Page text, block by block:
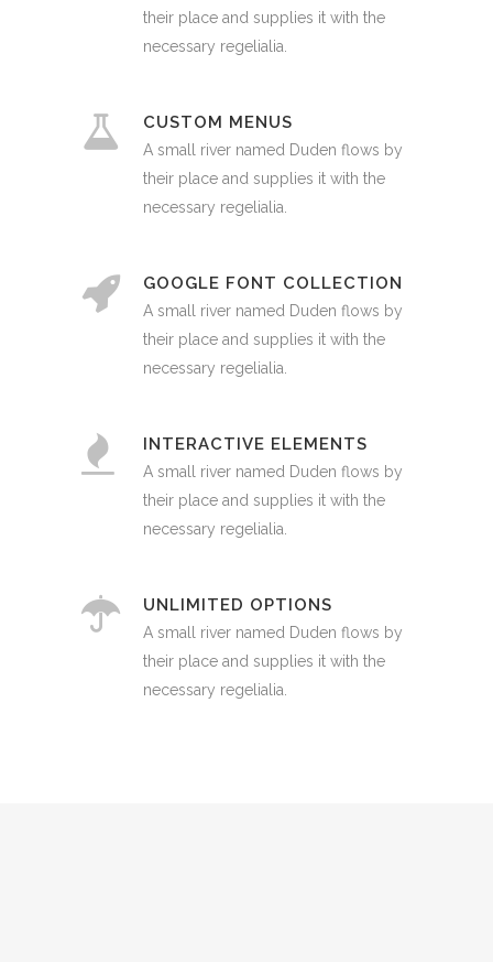
their place and supplies it with the
necessary regelialia.
CUSTOM MENUS
A small river named Duden flows by
their place and supplies it with the
necessary regelialia.
GOOGLE FONT COLLECTION
A small river named Duden flows by
their place and supplies it with the
necessary regelialia.
INTERACTIVE ELEMENTS
A small river named Duden flows by
their place and supplies it with the
necessary regelialia.
UNLIMITED OPTIONS
A small river named Duden flows by
their place and supplies it with the
necessary regelialia.